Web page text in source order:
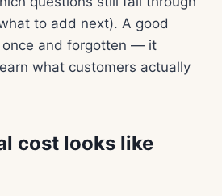
to add next). A good
once and forgotten — it
what customers actually
cost looks like